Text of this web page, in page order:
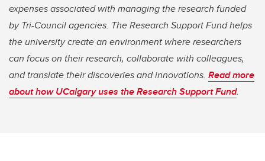
expenses associated with managing the research funded
by Tri-Council agencies. The Research Support Fund helps
the university create an environment where researchers
can focus on their research, collaborate with colleagues,
and translate their discoveries and innovations. Read more
about how UCalgary uses the Research Support Fund.